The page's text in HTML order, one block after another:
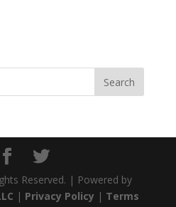
Reserved. | Powered by
| Privacy Policy | Terms